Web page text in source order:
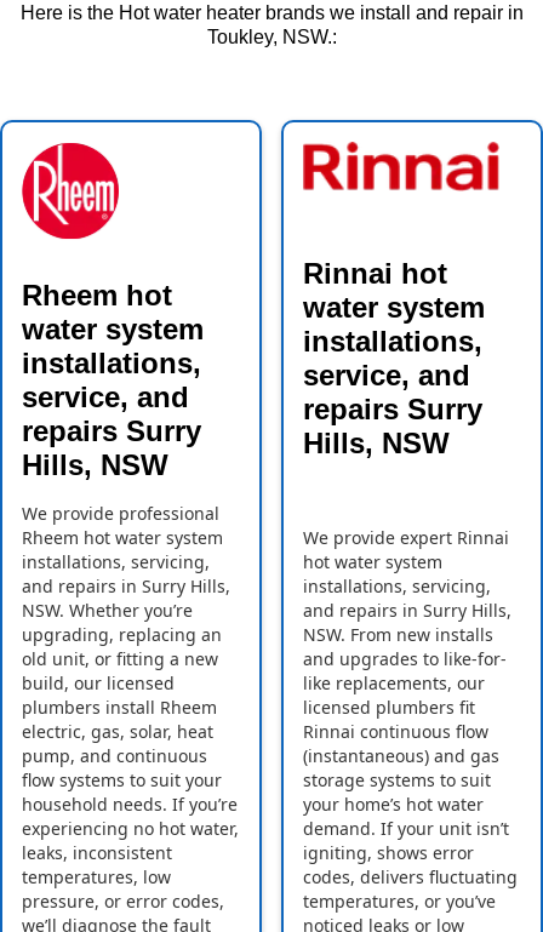
Here is the Hot water heater brands we install and repair in
Toukley, NSW.:
Rheem hot
water system
installations,
service, and
repairs Surry
Hills, NSW
We provide professional
Rheem hot water system
installations, servicing,
and repairs in Surry Hills,
NSW. Whether you’re
upgrading, replacing an
old unit, or fitting a new
build, our licensed
plumbers install Rheem
electric, gas, solar, heat
pump, and continuous
flow systems to suit your
household needs. If you’re
experiencing no hot water,
leaks, inconsistent
temperatures, low
pressure, or error codes,
we’ll diagnose the fault
Rinnai hot
water system
installations,
service, and
repairs Surry
Hills, NSW
We provide expert Rinnai
hot water system
installations, servicing,
and repairs in Surry Hills,
NSW. From new installs
and upgrades to like-for-
like replacements, our
licensed plumbers fit
Rinnai continuous flow
(instantaneous) and gas
storage systems to suit
your home’s hot water
demand. If your unit isn’t
igniting, shows error
codes, delivers fluctuating
temperatures, or you’ve
noticed leaks or low